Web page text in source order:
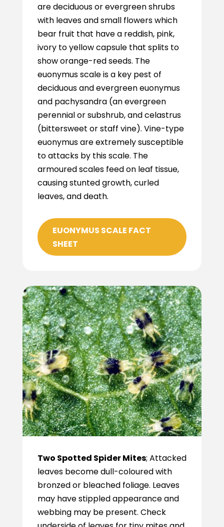
are deciduous or evergreen shrubs
with leaves and small flowers which
bear fruit that have a reddish, pink,
ivory to yellow capsule that splits to
show orange-red seeds. The
euonymus scale is a key pest of
deciduous and evergreen euonymus
and pachysandra (an evergreen
perennial or subshrub, and celastrus
(bittersweet or staff vine). Vine-type
euonymus are extremely susceptible
to attacks by this scale. The
armoured scales feed on leaf tissue,
causing stunted growth, curled
leaves, and death.
EUONYMUS SCALE FACT
SHEET
Two Spotted Spider Mites; Attacked
leaves become dull-coloured with
bronzed or bleached foliage. Leaves
may have stippled appearance and
webbing may be present. Check